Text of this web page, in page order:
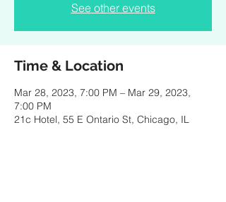
See other events
Time & Location
Mar 28, 2023, 7:00 PM – Mar 29, 2023,
7:00 PM
21c Hotel, 55 E Ontario St, Chicago, IL